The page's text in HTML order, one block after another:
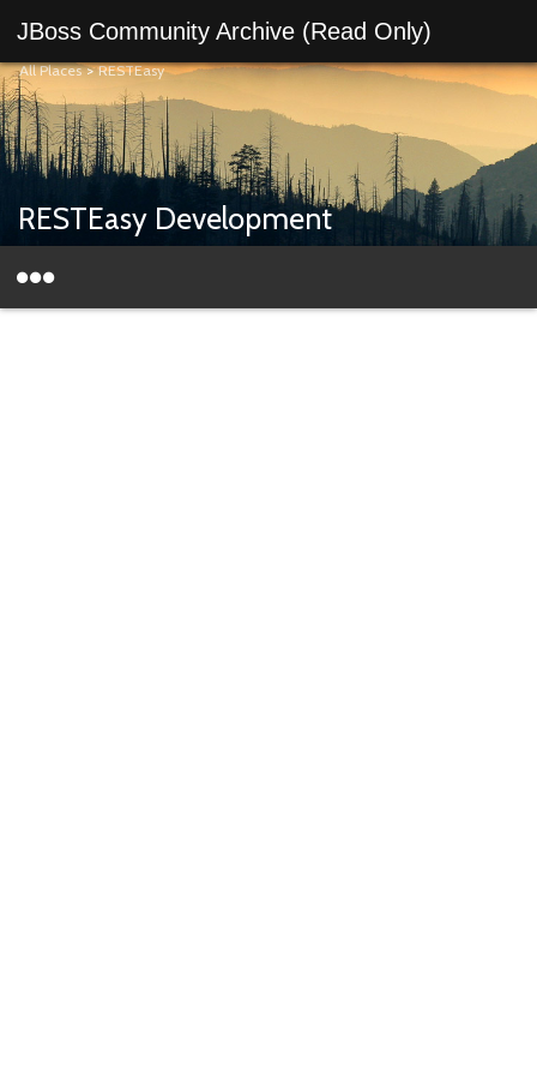
JBoss Community Archive (Read Only)
All Places>RESTEasy
RESTEasy Development